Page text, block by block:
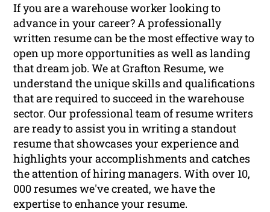
If you are a warehouse worker looking to
advance in your career? A professionally
written resume can be the most effective way to
open up more opportunities as well as landing
that dream job. We at Grafton Resume, we
understand the unique skills and qualifications
that are required to succeed in the warehouse
sector. Our professional team of resume writers
are ready to assist you in writing a standout
resume that showcases your experience and
highlights your accomplishments and catches
the attention of hiring managers. With over 10,
000 resumes we've created, we have the
expertise to enhance your resume.